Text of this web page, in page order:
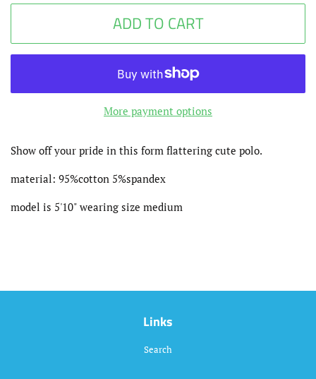
ADD TO CART
More payment options
Show off your pride in this form flattering cute polo.
material: 95%cotton 5%spandex
model is 5'10" wearing size medium
Links
Search